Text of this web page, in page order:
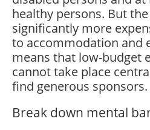
healthy persons. But
significantly more
to accommodation and
means that low-budget
cannot take place
find generous sponsors.
Break down mental